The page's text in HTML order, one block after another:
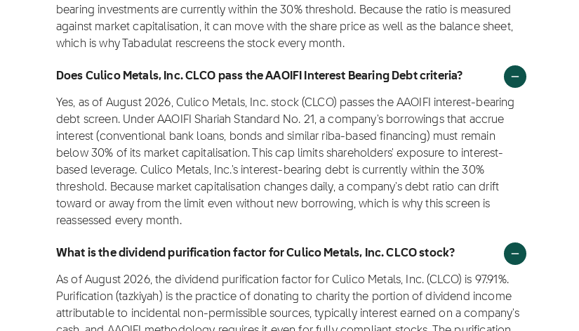
bearing investments are currently within the 30% threshold. Because the ratio is measured
against market capitalisation, it can move with the share price as well as the balance sheet,
which is why Tabadulat rescreens the stock every month.
Does Culico Metals, Inc. CLCO pass the AAOIFI Interest Bearing Debt criteria?
Yes, as of August 2026, Culico Metals, Inc. stock (CLCO) passes the AAOIFI interest-bearing
debt screen. Under AAOIFI Shariah Standard No. 21, a company's borrowings that accrue
interest (conventional bank loans, bonds and similar riba-based financing) must remain
below 30% of its market capitalisation. This cap limits shareholders' exposure to interest-
based leverage. Culico Metals, Inc.'s interest-bearing debt is currently within the 30%
threshold. Because market capitalisation changes daily, a company's debt ratio can drift
toward or away from the limit even without new borrowing, which is why this screen is
reassessed every month.
What is the dividend purification factor for Culico Metals, Inc. CLCO stock?
As of August 2026, the dividend purification factor for Culico Metals, Inc. (CLCO) is 97.91%.
Purification (tazkiyah) is the practice of donating to charity the portion of dividend income
attributable to incidental non-permissible sources, typically interest earned on a company's